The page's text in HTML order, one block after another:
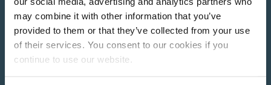
may combine it with other information that you’ve
provided to them or that they’ve collected from your use
of their services. You consent to our cookies if you
continue to use our website.
Discover our luxury boutique hotel rooms, beautifully
designed with sumptuous furnishings.
Each room comfortably accommodates up to 2 guests…